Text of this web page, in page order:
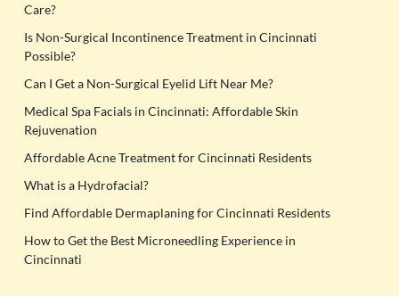
Care?
Is Non-Surgical Incontinence Treatment in Cincinnati
Possible?
Can I Get a Non-Surgical Eyelid Lift Near Me?
Medical Spa Facials in Cincinnati: Affordable Skin
Rejuvenation
Affordable Acne Treatment for Cincinnati Residents
What is a Hydrofacial?
Find Affordable Dermaplaning for Cincinnati Residents
How to Get the Best Microneedling Experience in
Cincinnati